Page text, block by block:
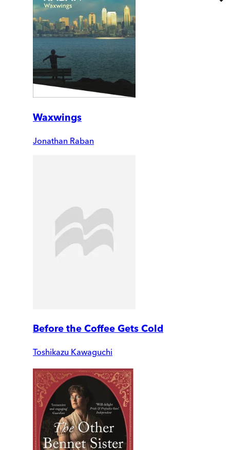
Waxwings
Jonathan Raban
Before the Coffee Gets Cold
Toshikazu Kawaguchi